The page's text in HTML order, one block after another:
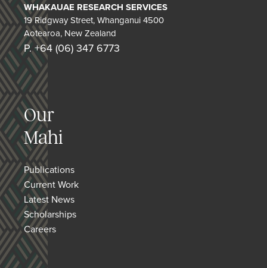
WHAKAUAE RESEARCH SERVICES
19 Ridgway Street, Whanganui 4500
Aotearoa, New Zealand
P. +64 (06) 347 6773
Our
Mahi
Publications
Current Work
Latest News
Scholarships
Careers